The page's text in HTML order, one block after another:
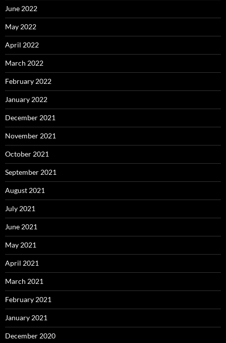
June 2022
May 2022
April 2022
March 2022
February 2022
January 2022
December 2021
November 2021
October 2021
September 2021
August 2021
July 2021
June 2021
May 2021
April 2021
March 2021
February 2021
January 2021
December 2020